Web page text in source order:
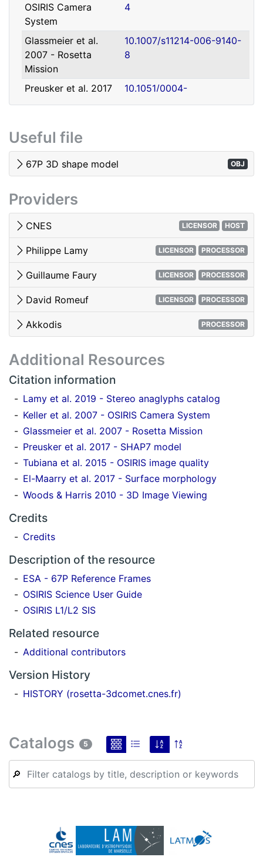
Useful file
67P 3D shape model OBJ
Providers
CNES LICENSOR HOST
Philippe Lamy LICENSOR PROCESSOR
Guillaume Faury LICENSOR PROCESSOR
David Romeuf LICENSOR PROCESSOR
Akkodis PROCESSOR
Address
david.romeuf@univ-lyon1.fr
OSIRIS Camera
System
4
Glassmeier et al.
2007 - Rosetta
Mission
10.1007/s11214-006-9140-
8
Preusker et al. 2017
- SHAP7 3D model
10.1051/0004-
6361/201731798
OSIRIS image quality
El-Maarry et al. 2017
- Surface
10.1051/0004-
Woods & Harris 2010
- 3D Image Viewing
Additional Resources
Citation information
Lamy et al. 2019 - Stereo anaglyphs catalog
Keller et al. 2007 - OSIRIS Camera System
Glassmeier et al. 2007 - Rosetta Mission
Preusker et al. 2017 - SHAP7 model
Tubiana et al. 2015 - OSIRIS image quality
El-Maarry et al. 2017 - Surface morphology
Woods & Harris 2010 - 3D Image Viewing
Credits
Credits
Description of the resource
ESA - 67P Reference Frames
OSIRIS Science User Guide
OSIRIS L1/L2 SIS
Related resource
Additional contributors
Version History
HISTORY (rosetta-3dcomet.cnes.fr)
Catalogs 5
🔎